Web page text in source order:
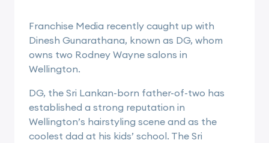
Franchise Media recently caught up with
Dinesh Gunarathana, known as DG, whom
owns two Rodney Wayne salons in
Wellington.
DG, the Sri Lankan-born father-of-two has
established a strong reputation in
Wellington’s hairstyling scene and as the
coolest dad at his kids’ school. The Sri